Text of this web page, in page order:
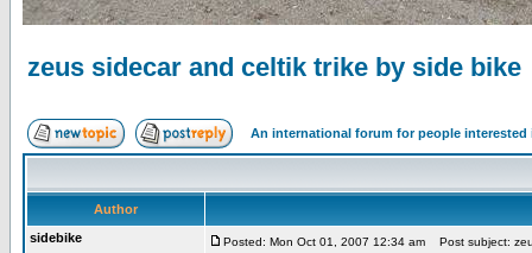
zeus sidecar and celtik trike by side bike
An international forum for people
Author
sidebike
Posted: Mon Oct 01, 2007 12:34 am Post subject: